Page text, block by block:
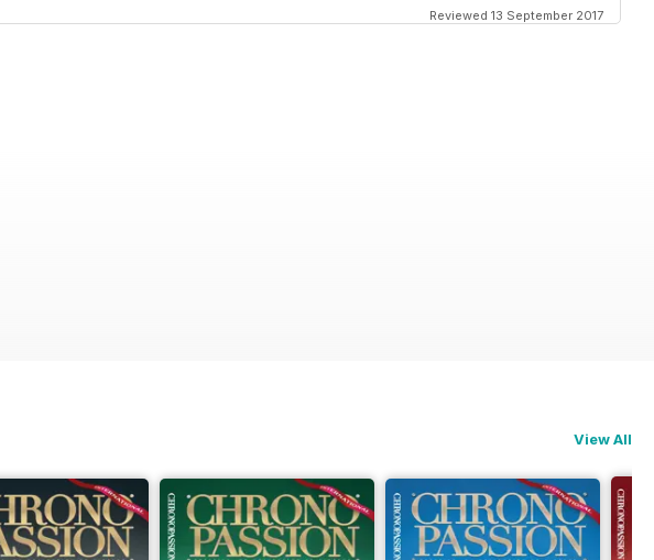
Reviewed 13 September 2017
View All